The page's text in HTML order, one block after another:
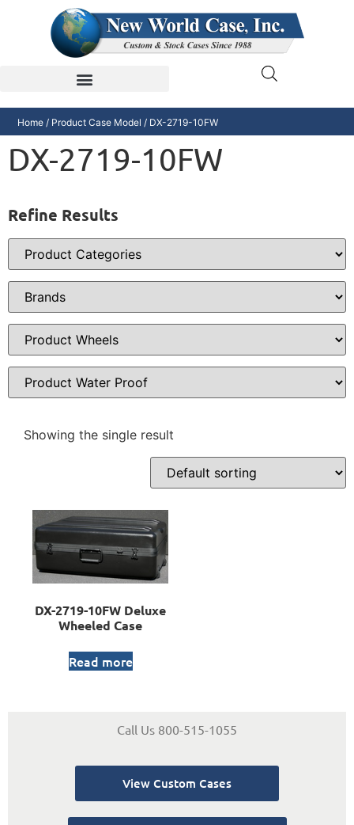
Home / Product Case Model / DX-2719-10FW
DX-2719-10FW
Refine Results
Showing the single result
DX-2719-10FW Deluxe
Wheeled Case
Read more
Call Us 800-515-1055
View Custom Cases